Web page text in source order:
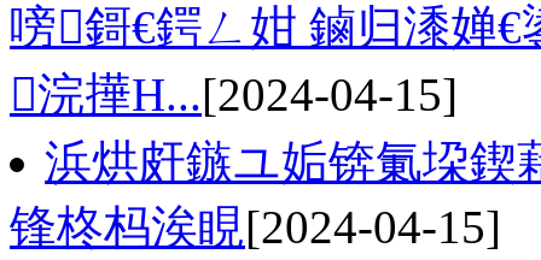
嗙鎶€鍔ㄥ姏 鏀归潻婵
浣撶Н...[2024-04-15]
浜烘皯鏃ユ姤锛氭垜鍥
锋柊杩涘睍[2024-04-15]